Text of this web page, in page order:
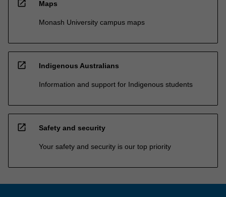
open_in_new Maps
Monash University campus maps
open_in_new Indigenous Australians
Information and support for Indigenous students
open_in_new Safety and security
Your safety and security is our top priority